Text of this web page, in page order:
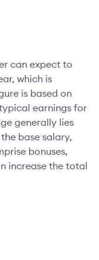
can expect to
which is
is based on
earnings for
generally lies
base salary,
bonuses,
increase the total